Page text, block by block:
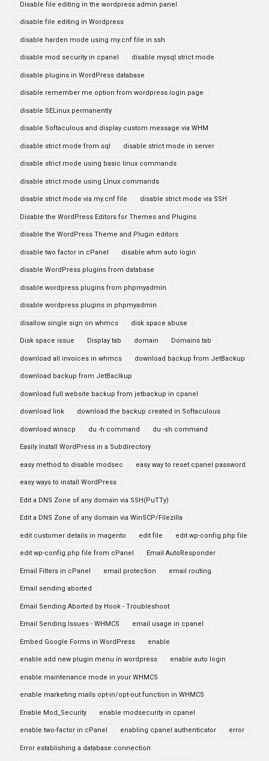
Disable file editing in the wordpress admin panel
disable file editing in Wordpress
disable harden mode using my.cnf file in ssh
disable mod security in cpanel disable mysql strict mode
disable plugins in WordPress database
disable remember me option from wordpress login page
disable SELinux permanently
disable Softaculous and display custom message via WHM
disable strict mode from sql disable strict mode in server
disable strict mode using basic linux commands
disable strict mode using LInux commands
disable strict mode via my.cnf file disable strict mode via SSH
Disable the WordPress Editors for Themes and Plugins
disable the WordPress Theme and Plugin editors
disable two factor in cPanel disable whm auto login
disable WordPress plugins from database
disable wordpress plugins from phpmyadmin
disable wordpress plugins in phpmyadmin
disallow single sign on whmcs disk space abuse
Disk space issue Display tab domain Domains tab
download all invoices in whmcs download backup from JetBackup
download backup from JetBaclkup
download full website backup from jetbackup in cpanel
download link download the backup created in Softaculous
download winscp du -h command du -sh command
Easily Install WordPress in a Subdirectory
easy method to disable modsec easy way to reset cpanel password
easy ways to install WordPress
Edit a DNS Zone of any domain via SSH(PuTTy)
Edit a DNS Zone of any domain via WinSCP/Filezilla
edit customer details in magento edit file edit wp-config.php file
edit wp-config.php file from cPanel Email AutoResponder
Email Filters in cPanel email protection email routing
Email sending aborted
Email Sending Aborted by Hook - Troubleshoot
Email Sending Issues - WHMCS email usage in cpanel
Embed Google Forms in WordPress enable
enable add new plugin menu in wordpress enable auto login
enable maintenance mode in your WHMCS
enable marketing mails opt-in/opt-out function in WHMCS
Enable Mod_Security enable modsecurity in cpanel
enable two-factor in cPanel enabling cpanel authenticator error
Error establishing a database connection